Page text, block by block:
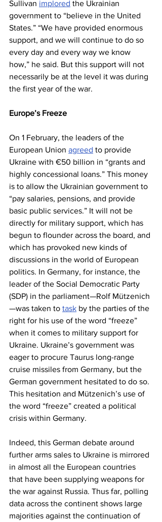
Sullivan implored the Ukrainian
government to “believe in the United
States.” “We have provided enormous
support, and we will continue to do so
every day and every way we know
how,” he said. But this support will not
necessarily be at the level it was during
the first year of the war.
Europe’s Freeze
On 1 February, the leaders of the
European Union agreed to provide
Ukraine with €50 billion in “grants and
highly concessional loans.” This money
is to allow the Ukrainian government to
“pay salaries, pensions, and provide
basic public services.” It will not be
directly for military support, which has
begun to flounder across the board, and
which has provoked new kinds of
discussions in the world of European
politics. In Germany, for instance, the
leader of the Social Democratic Party
(SDP) in the parliament—Rolf Mützenich
—was taken to task by the parties of the
right for his use of the word “freeze”
when it comes to military support for
Ukraine. Ukraine’s government was
eager to procure Taurus long-range
cruise missiles from Germany, but the
German government hesitated to do so.
This hesitation and Mützenich’s use of
the word “freeze” created a political
crisis within Germany.
Indeed, this German debate around
further arms sales to Ukraine is mirrored
in almost all the European countries
that have been supplying weapons for
the war against Russia. Thus far, polling
data across the continent shows large
majorities against the continuation of